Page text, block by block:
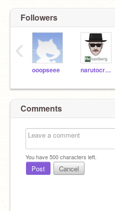
Followers
ooopseee narutocreater
‹
Comments
You have500characters left.
Post Cancel